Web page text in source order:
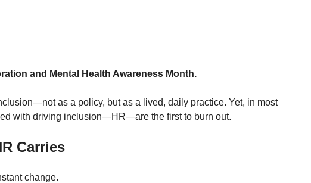
and Mental Health Awareness Month.
as a policy, but as a lived, daily practice. Yet, in most
with driving inclusion—HR—are the first to burn out.
Carries
change.